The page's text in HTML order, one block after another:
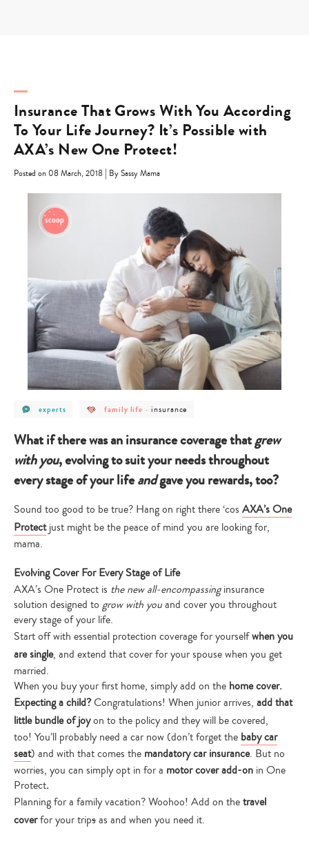
Insurance That Grows With You According
To Your Life Journey? It’s Possible with
AXA’s New One Protect!
Posted on 08 March, 2018 | By Sassy Mama
post
category
experts
experts
post
category
life
family life -post
insurance
What if there was an insurance coverage thatgrew
with you, evolving to suit your needs throughout
every stage of your lifeandgave you rewards, too?
Sound too good to be true? Hang on right there ‘cos AXA’s One
Protectjust might be the peace of mind you are looking for,
mama.
Evolving Cover For Every Stage of Life
AXA’s One Protect is the new all-encompassinginsurance
solution designed to grow with youand cover you throughout
every stage of your life.
Start off with essential protection coverage for yourselfwhen you
are single, and extend that cover for your spouse when you get
married.
When you buy your first home, simply add on the home cover.
Expecting a child?Congratulations! When junior arrives, add that
little bundle of joyon to the policy and they will be covered,
too! You’ll probably need a car now (don’t forget the baby car
seat) and with that comes the mandatory car insurance. But no
worries, you can simply opt in for a motor cover add-on in One
Protect.
Planning for a family vacation? Woohoo! Add on thetravel
coverfor your tripsas and when you need it.